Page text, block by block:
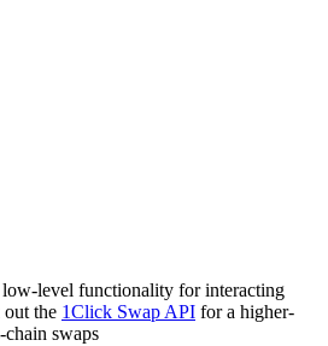
level functionality for interacting
the 1Click Swap API for a higher-
swaps